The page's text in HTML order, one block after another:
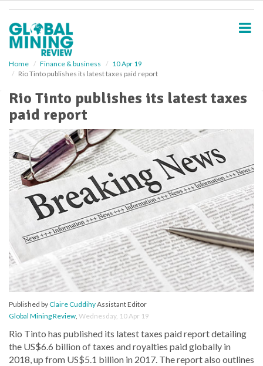
Home Finance & business
10 Apr 19
Rio Tinto publishes its latest taxes paid report
Rio Tinto publishes its latest taxes
paid report
Published byClaire CuddihyAssistant Editor
Global Mining Review, Wednesday, 10 Apr 19
Rio Tinto has published its latest taxes paid report detailing
the US$6.6 billion of taxes and royalties paid globally in
2018, up from US$5.1 billion in 2017. The report also outlines